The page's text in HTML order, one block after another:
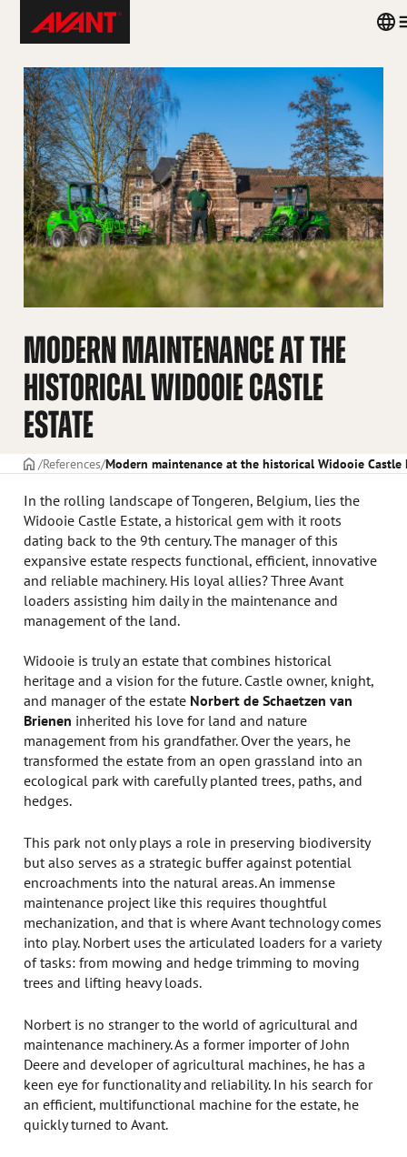
content
Avant
Tecno
United
Kingdom
MODERN MAINTENANCE AT THE
HISTORICAL WIDOOIE CASTLE
ESTATE
Frontpage
References Modern maintenance at the historical Widooie Castle
In the rolling landscape of Tongeren, Belgium, lies the
Widooie Castle Estate, a historical gem with it roots
dating back to the 9th century. The manager of this
expansive estate respects functional, efficient, innovative
and reliable machinery. His loyal allies? Three Avant
loaders assisting him daily in the maintenance and
management of the land.
Widooie is truly an estate that combines historical
heritage and a vision for the future. Castle owner, knight,
and manager of the estate Norbert de Schaetzen van
Brienen inherited his love for land and nature
management from his grandfather. Over the years, he
transformed the estate from an open grassland into an
ecological park with carefully planted trees, paths, and
hedges.
This park not only plays a role in preserving biodiversity
but also serves as a strategic buffer against potential
encroachments into the natural areas. An immense
maintenance project like this requires thoughtful
mechanization, and that is where Avant technology comes
into play. Norbert uses the articulated loaders for a variety
of tasks: from mowing and hedge trimming to moving
trees and lifting heavy loads.
Norbert is no stranger to the world of agricultural and
maintenance machinery. As a former importer of John
Deere and developer of agricultural machines, he has a
keen eye for functionality and reliability. In his search for
an efficient, multifunctional machine for the estate, he
quickly turned to Avant.